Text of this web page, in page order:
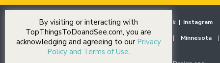
Destinations|Our Stories|Events Facebook | Instagram
Midwest
Illinois Indiana Iowa Michigan | Minnesota
|
Ohio
Wisconsin
By visiting or interacting with
TopThingsToDoandSee.com, you are
acknowledging and agreeing to our Privacy
Policy and Terms of Use.